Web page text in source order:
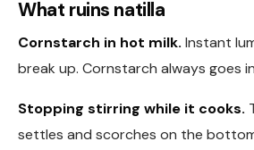
What ruins natilla
Cornstarch in hot milk. Instant
break up. Cornstarch always goes
Stopping stirring while it cooks.
settles and scorches on the